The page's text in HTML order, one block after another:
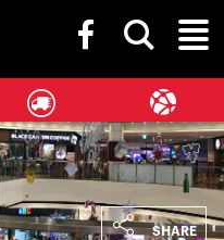
Toggle
search
SHARE